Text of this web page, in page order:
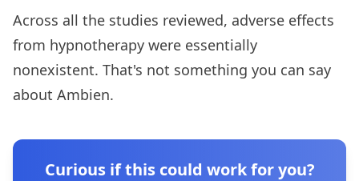
Across all the studies reviewed, adverse effects
from hypnotherapy were essentially
nonexistent. That's not something you can say
about Ambien.
Curious if this could work for you?